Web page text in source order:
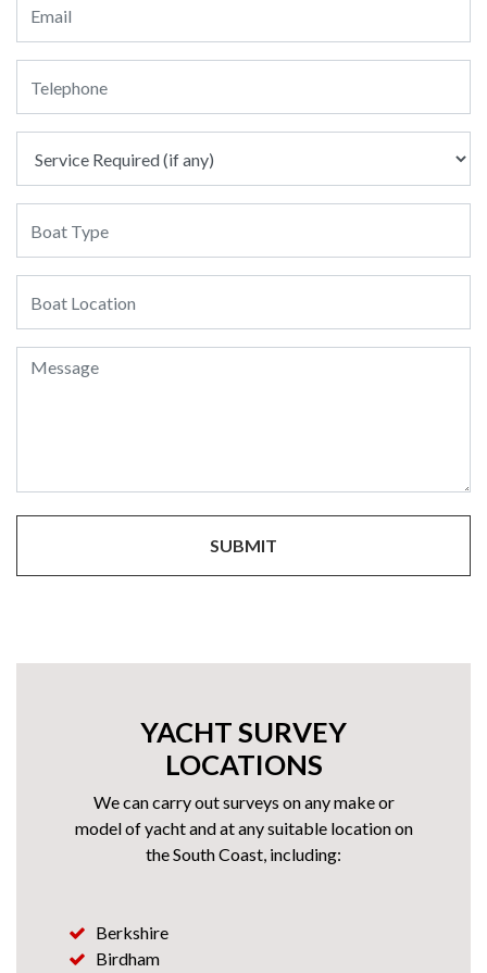
YACHT SURVEY
LOCATIONS
We can carry out surveys on any make or
model of yacht and at any suitable location on
the South Coast, including:
Berkshire
Birdham